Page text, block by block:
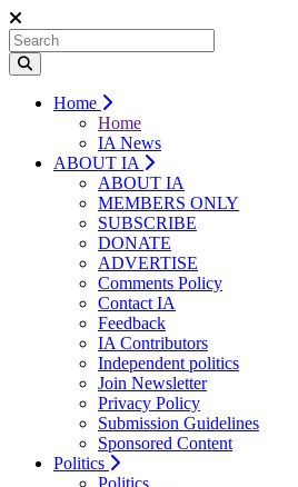
Home
Home
IA News
ABOUT IA
ABOUT IA
MEMBERS ONLY
SUBSCRIBE
DONATE
ADVERTISE
Comments Policy
Contact IA
Feedback
IA Contributors
Independent politics
Join Newsletter
Privacy Policy
Submission Guidelines
Sponsored Content
Politics
Politics